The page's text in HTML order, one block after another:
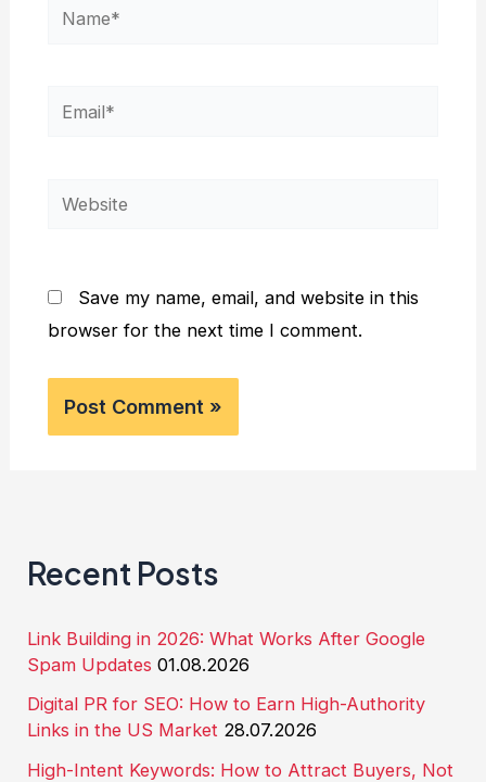
Name*
Email*
Website
Save my name, email, and website in this
browser for the next time I comment.
Recent Posts
Link Building in 2026: What Works After Google
Spam Updates 01.08.2026
Digital PR for SEO: How to Earn High-Authority
Links in the US Market 28.07.2026
High-Intent Keywords: How to Attract Buyers, Not